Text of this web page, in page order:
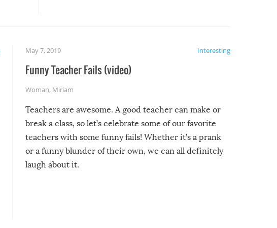
Interesting
May 7, 2019
Funny Teacher Fails (video)
Woman, Miriam
Teachers are awesome. A good teacher can make or
break a class, so let’s celebrate some of our favorite
teachers with some funny fails! Whether it’s a prank
or a funny blunder of their own, we can all definitely
laugh about it.